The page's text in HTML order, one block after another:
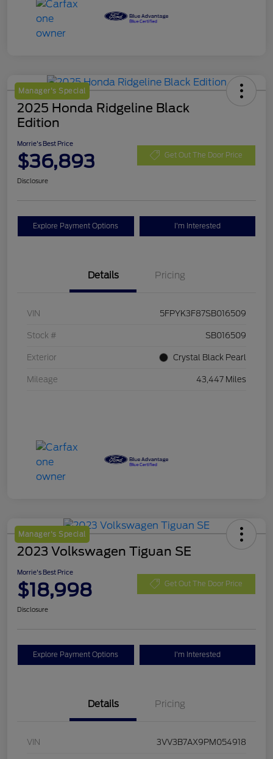
Manager's Special
2025 Honda Ridgeline Black
Edition
Morrie's Best Price
$36,893 Get Out The Door Price
Disclosure
Explore Payment Options I'm Interested
Details Pricing
VIN 5FPYK3F87SB016509
Stock # SB016509
Exterior Crystal Black Pearl
Mileage 43,447 Miles
Manager's Special
2023 Volkswagen Tiguan SE
Morrie's Best Price
$18,998 Get Out The Door Price
Disclosure
Explore Payment Options I'm Interested
Details Pricing
VIN 3VV3B7AX9PM054918